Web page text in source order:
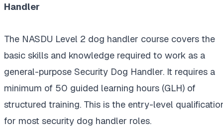
Handler
The NASDU Level 2 dog handler course covers the
basic skills and knowledge required to work as a
general-purpose Security Dog Handler. It requires a
minimum of 50 guided learning hours (GLH) of
structured training. This is the entry-level
for most security dog handler roles.